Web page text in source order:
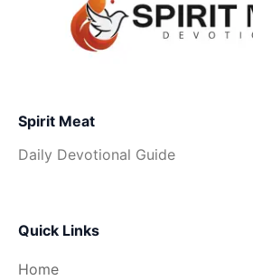
Spirit Meat
Daily Devotional Guide
Quick Links
Home